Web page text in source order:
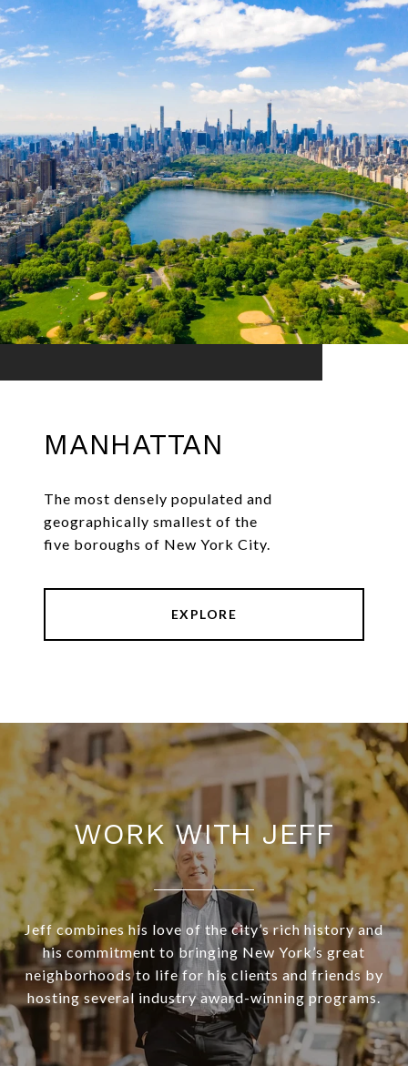
MANHATTAN
The most densely populated and
geographically smallest of the
five boroughs of New York City.
EXPLORE
WORK WITH JEFF
Jeff combines his love of the city’s rich history and
his commitment to bringing New York’s great
neighborhoods to life for his clients and friends by
hosting several industry award-winning programs.